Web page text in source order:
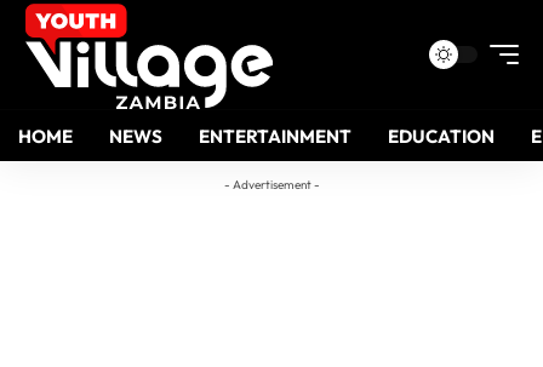
HOME NEWS ENTERTAINMENT EDUCATION
- Advertisement -